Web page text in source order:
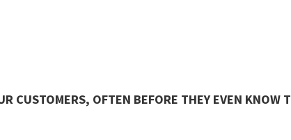
CUSTOMERS, OFTEN BEFORE THEY EVEN KNOW